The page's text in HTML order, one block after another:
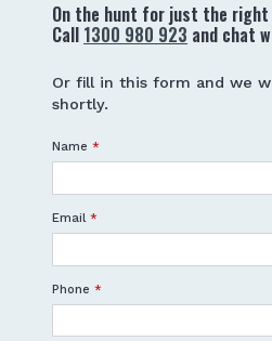
On the hunt for just the
Call 1300 980 923 and chat
Or fill in this form and we
shortly.
Name *
Email *
Phone *